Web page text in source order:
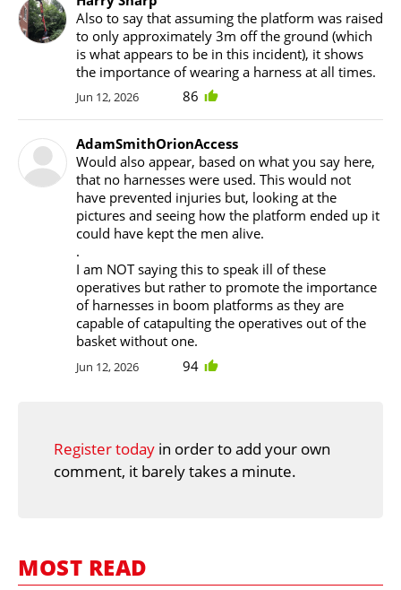
Also to say that assuming the platform was raised
to only approximately 3m off the ground (which
is what appears to be in this incident), it shows
the importance of wearing a harness at all times.
Jun 12, 2026 86
AdamSmithOrionAccess
Would also appear, based on what you say here,
that no harnesses were used. This would not
have prevented injuries but, looking at the
pictures and seeing how the platform ended up it
could have kept the men alive.
.
I am NOT saying this to speak ill of these
operatives but rather to promote the importance
of harnesses in boom platforms as they are
capable of catapulting the operatives out of the
basket without one.
Jun 12, 2026 94
Register today in order to add your own
comment, it barely takes a minute.
MOST READ